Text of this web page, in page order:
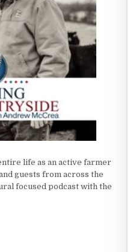
life as an active farmer
guests from across the
focused podcast with the